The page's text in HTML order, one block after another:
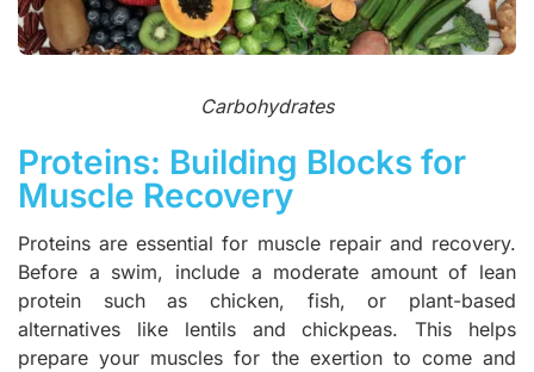
Carbohydrates
Proteins: Building Blocks for
Muscle Recovery
Proteins are essential for muscle repair and recovery.
Before a swim, include a moderate amount of lean
protein such as chicken, fish, or plant-based
alternatives like lentils and chickpeas. This helps
prepare your muscles for the exertion to come and